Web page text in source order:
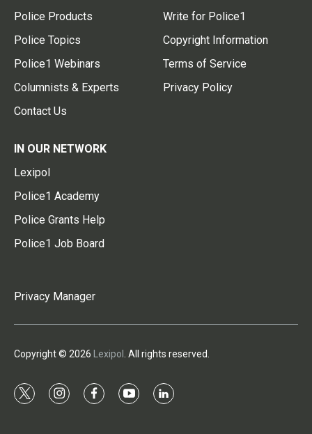
Police Products
Police Topics
Police1 Webinars
Columnists & Experts
Contact Us
Write for Police1
Copyright Information
Terms of Service
Privacy Policy
IN OUR NETWORK
Lexipol
Police1 Academy
Police Grants Help
Police1 Job Board
Privacy Manager
Copyright © 2026 Lexipol . All rights reserved.
t
i
f
y
l